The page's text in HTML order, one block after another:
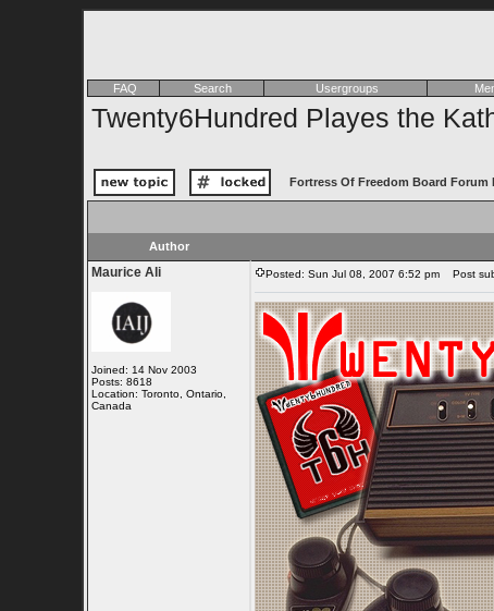
FAQ Search Usergroups
Twenty6Hundred Playes the
Fortress Of Freedom Board Forum
Author
Maurice Ali
Joined: 14 Nov 2003
Posts: 8618
Location: Toronto, Ontario,
Canada
Posted: Sun Jul 08, 2007 6:52 pm Post